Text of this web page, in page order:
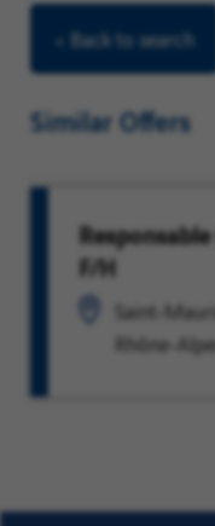
< Back to search
Similar Offers
F/H
Saint-
Rhône-